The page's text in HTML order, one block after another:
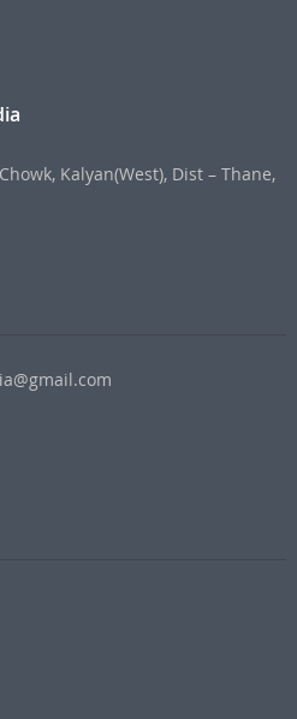
Kalyan(West), Dist – Thane,